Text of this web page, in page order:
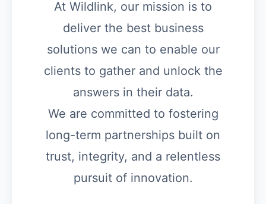
At Wildlink, our mission is to
deliver the best business
solutions we can to enable our
clients to gather and unlock the
answers in their data.
We are committed to fostering
long-term partnerships built on
trust, integrity, and a relentless
pursuit of innovation.